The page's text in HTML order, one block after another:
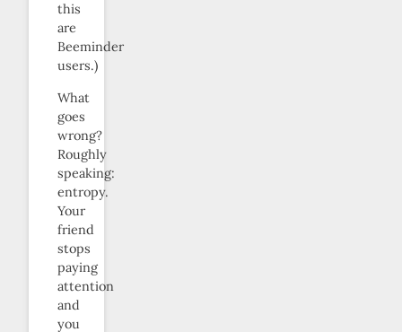
this
are
Beeminder
users.)
What
goes
wrong?
Roughly
speaking:
entropy.
Your
friend
stops
paying
attention
and
you